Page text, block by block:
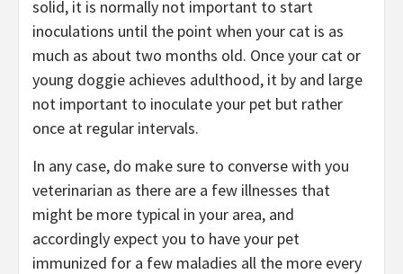
solid, it is normally not important to start
inoculations until the point when your cat is as
much as about two months old. Once your cat or
young doggie achieves adulthood, it by and large
not important to inoculate your pet but rather
once at regular intervals.
In any case, do make sure to converse with you
veterinarian as there are a few illnesses that
might be more typical in your area, and
accordingly expect you to have your pet
immunized for a few maladies all the more every